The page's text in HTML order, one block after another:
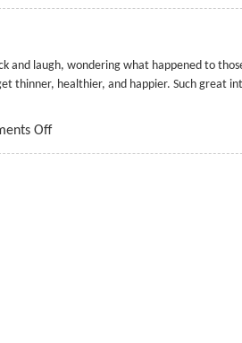
and laugh, wondering what happened to
thinner, healthier, and happier. Such great
Off